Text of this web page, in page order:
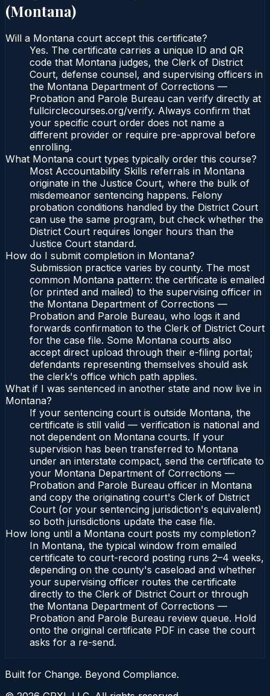
(Montana)
Will a Montana court accept this certificate?
Yes. The certificate carries a unique ID and QR
code that Montana judges, the Clerk of District
Court, defense counsel, and supervising officers in
the Montana Department of Corrections —
Probation and Parole Bureau can verify directly at
fullcirclecourses.org/verify. Always confirm that
your specific court order does not name a
different provider or require pre-approval before
enrolling.
What Montana court types typically order this course?
Most Accountability Skills referrals in Montana
originate in the Justice Court, where the bulk of
misdemeanor sentencing happens. Felony
probation conditions handled by the District Court
can use the same program, but check whether the
District Court requires longer hours than the
Justice Court standard.
How do I submit completion in Montana?
Submission practice varies by county. The most
common Montana pattern: the certificate is emailed
(or printed and mailed) to the supervising officer in
the Montana Department of Corrections —
Probation and Parole Bureau, who logs it and
forwards confirmation to the Clerk of District Court
for the case file. Some Montana courts also
accept direct upload through their e-filing portal;
defendants representing themselves should ask
the clerk's office which path applies.
What if I was sentenced in another state and now live in
Montana?
If your sentencing court is outside Montana, the
certificate is still valid — verification is national and
not dependent on Montana courts. If your
supervision has been transferred to Montana
under an interstate compact, send the certificate to
your Montana Department of Corrections —
Probation and Parole Bureau officer in Montana
and copy the originating court's Clerk of District
Court (or your sentencing jurisdiction's equivalent)
so both jurisdictions update the case file.
How long until a Montana court posts my completion?
In Montana, the typical window from emailed
certificate to court-record posting runs 2–4 weeks,
depending on the county's caseload and whether
your supervising officer routes the certificate
directly to the Clerk of District Court or through
the Montana Department of Corrections —
Probation and Parole Bureau review queue. Hold
onto the original certificate PDF in case the court
asks for a re-send.
Built for Change. Beyond Compliance.